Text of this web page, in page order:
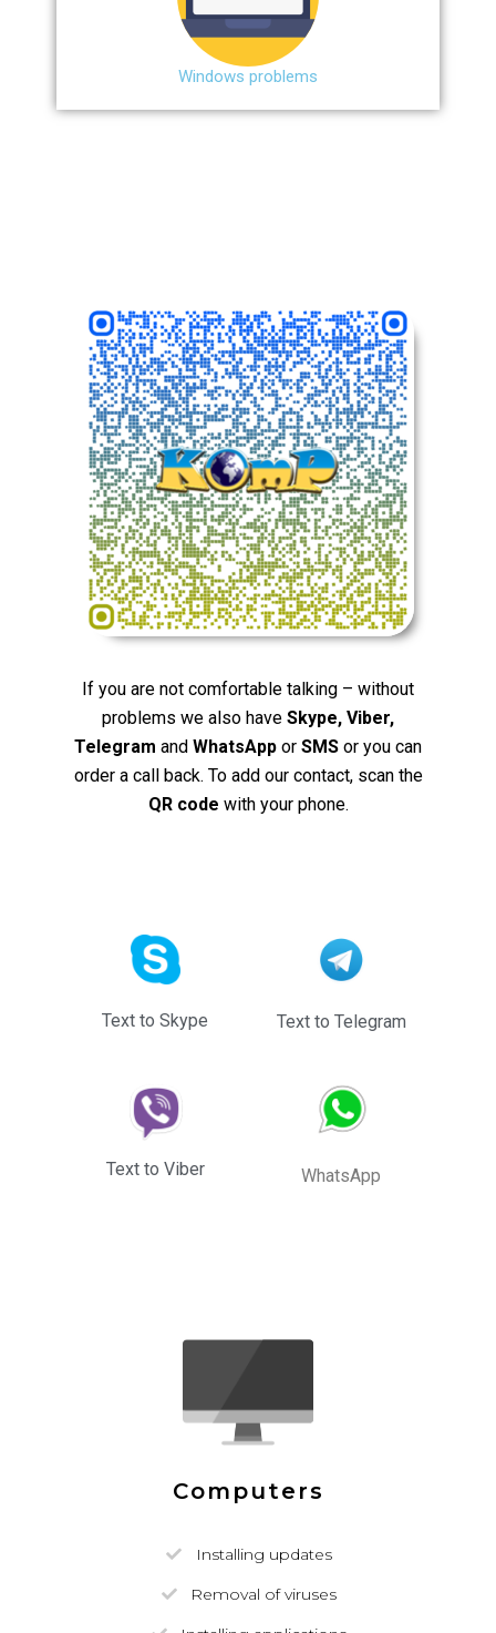
Windows problems
If you are not comfortable talking – without
problems we also have Skype, Viber,
Telegram and WhatsApp or SMS or you can
order a call back. To add our contact, scan the
QR code with your phone.
Text to Skype
Text to Viber
Text to Telegram
WhatsApp
Computers
Installing updates
Removal of viruses